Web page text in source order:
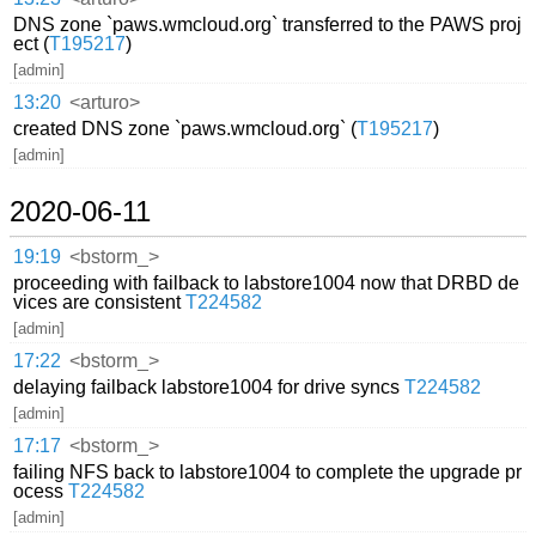
DNS zone `paws.wmcloud.org` transferred to the PAWS proj
ect (T195217)
[admin]
13:20 <arturo>
created DNS zone `paws.wmcloud.org` (T195217)
[admin]
2020-06-11
19:19 <bstorm_>
proceeding with failback to labstore1004 now that DRBD de
vices are consistentT224582
[admin]
17:22 <bstorm_>
delaying failback labstore1004 for drive syncsT224582
[admin]
17:17 <bstorm_>
failing NFS back to labstore1004 to complete the upgrade pr
ocessT224582
[admin]